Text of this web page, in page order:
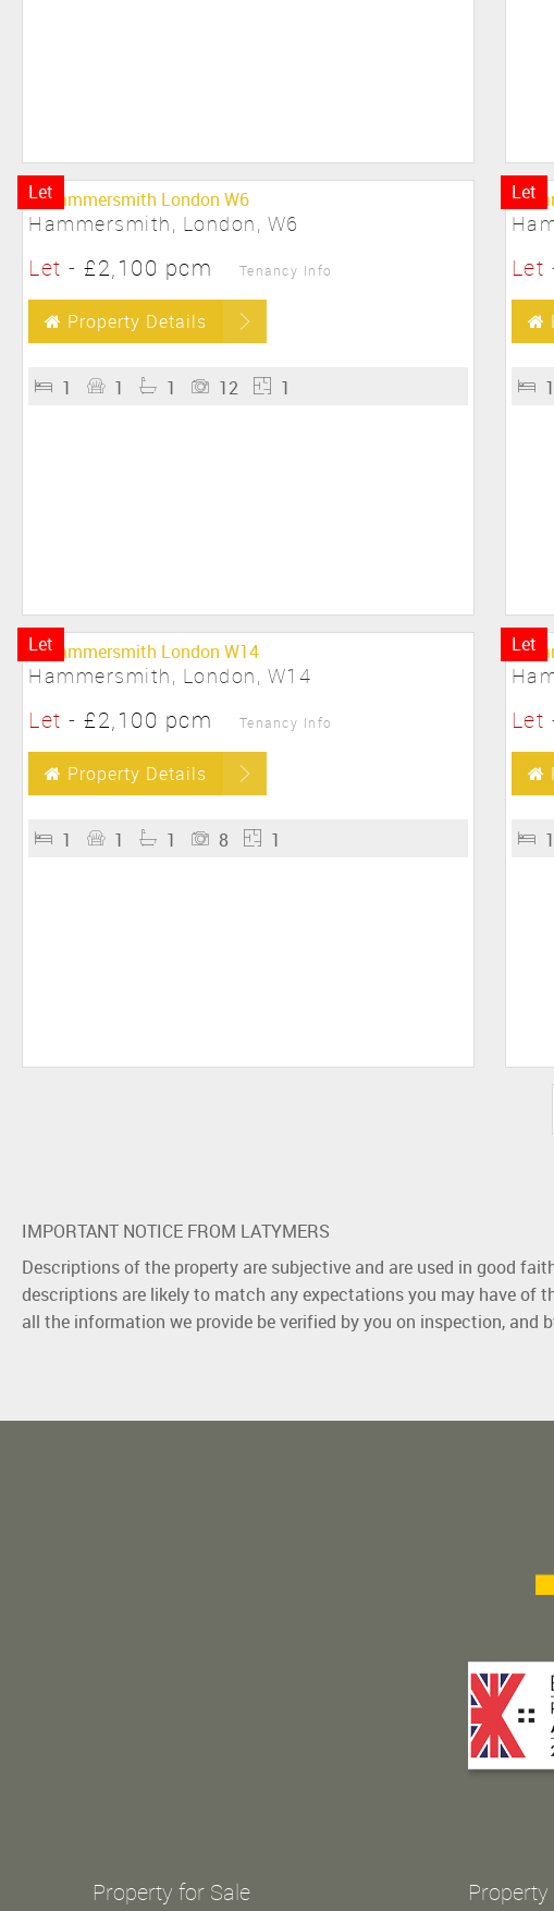
Let
Hammersmith, London, W6
Let - £2,100 pcm Tenancy Info
Property Details
1 1 1 12 1
Let
Let
1
Let
Hammersmith, London, W14
Let - £2,100 pcm Tenancy Info
Property Details
1 1 1 8 1
Let
Let
1
IMPORTANT NOTICE FROM LATYMERS
Descriptions of the property are subjective and are used in good
descriptions are likely to match any expectations you may have of
all the information we provide be verified by you on inspection, and
Property for Sale